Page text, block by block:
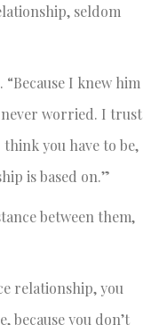
seldom
“Because I knew him
never worried. I trust
think you have to be,
is based on.”
between them,
relationship, you
because you don’t